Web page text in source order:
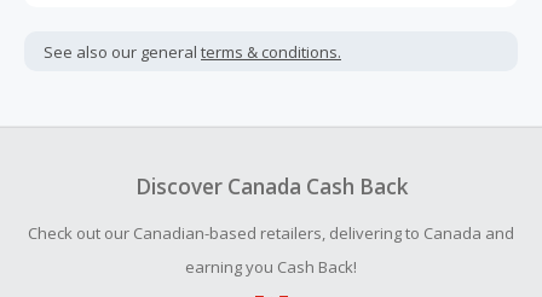
not include taxes, shipping or other fees.
your purchase with an empty shopping cart.
submit a Missing Cash Back Claim within 100 days of your
See also our general terms & conditions.
Discover Canada Cash Back
Check out our Canadian-based retailers, delivering to Canada and
earning you Cash Back!